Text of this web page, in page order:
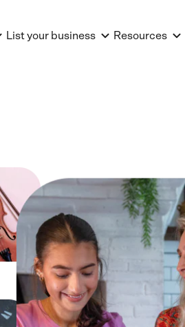
List your business Resources